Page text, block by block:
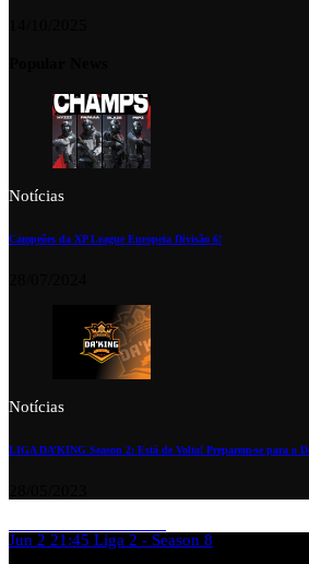
Notícias
Campeões da XP League Europeia Divisão 6!
Notícias
LIGA DA’KING Season 2: Está de Volta! Preparem-se para o
Jun 2 21:45 Liga 2 - Season 8